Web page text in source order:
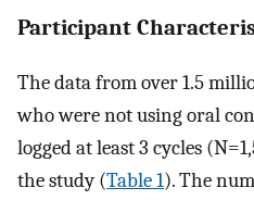
Participant
The data from over 1.5
who were not using oral
logged at least 3 cycles
the study (Table 1). The